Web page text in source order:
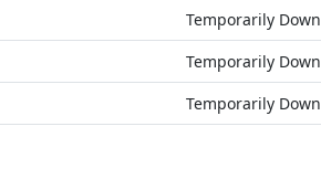
Temporarily Down
Temporarily Down
Temporarily Down